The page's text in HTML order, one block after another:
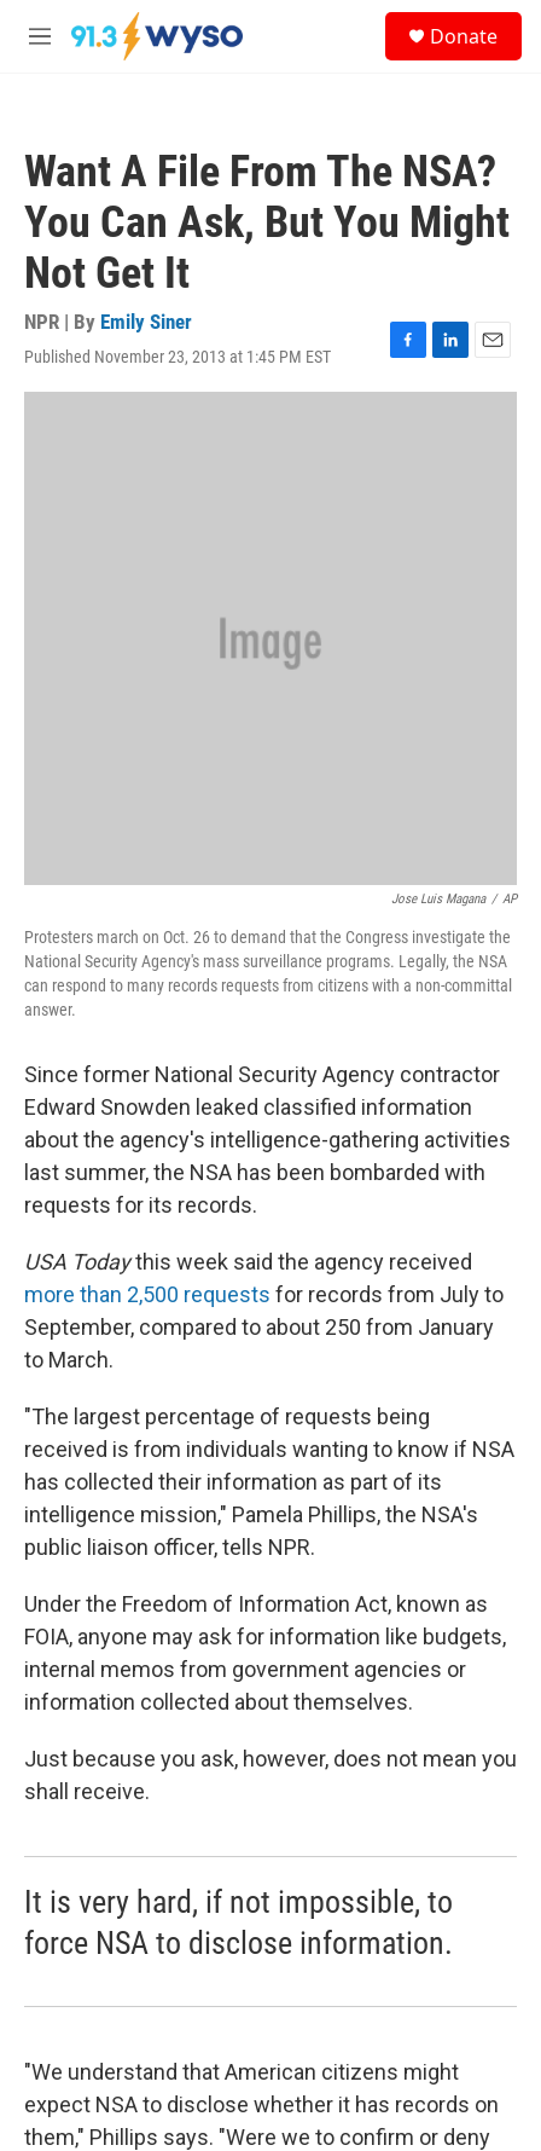
Skip to main content
M
Donate
Want A File From The NSA?
You Can Ask, But You Might
Not Get It
NPR | By Emily Siner
Published November 23, 2013 at 1:45 PM EST
F
a
L
i
E
m
Jose Luis Magana / AP
Protesters march on Oct. 26 to demand that the Congress investigate the
National Security Agency's mass surveillance programs. Legally, the NSA
can respond to many records requests from citizens with a non-committal
answer.
Since former National Security Agency contractor
Edward Snowden leaked classified information
about the agency's intelligence-gathering activities
last summer, the NSA has been bombarded with
requests for its records.
USA Todaythis week said the agency received
more than 2,500 requests for records from July to
September, compared to about 250 from January
to March.
"The largest percentage of requests being
received is from individuals wanting to know if NSA
has collected their information as part of its
intelligence mission," Pamela Phillips, the NSA's
public liaison officer, tells NPR.
Under the Freedom of Information Act, known as
FOIA, anyone may ask for information like budgets,
internal memos from government agencies or
information collected about themselves.
Just because you ask, however, does not mean you
shall receive.
It is very hard, if not impossible, to
force NSA to disclose information.
"We understand that American citizens might
expect NSA to disclose whether it has records on
them," Phillips says. "Were we to confirm or deny